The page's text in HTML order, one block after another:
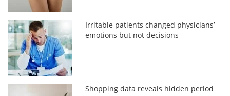
Irritable patients changed physicians’
emotions but not decisions
Shopping data reveals hidden period